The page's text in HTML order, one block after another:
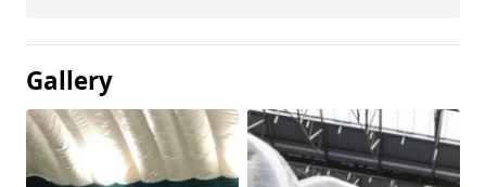
Gallery